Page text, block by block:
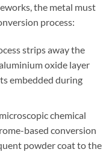
the metal must
process:
strips away the
oxide layer
embedded during
chemical
based conversion
powder coat to the